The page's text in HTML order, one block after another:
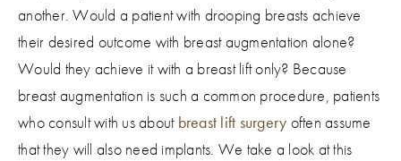
another. Would a patient with drooping breasts achieve
their desired outcome with breast augmentation alone?
Would they achieve it with a breast lift only? Because
breast augmentation is such a common procedure, patients
who consult with us about breast lift surgery often assume
that they will also need implants. We take a look at this